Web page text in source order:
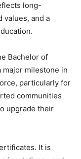
long-
values, and a
Bachelor of
major milestone in
particularly for
communities
upgrade their
It is